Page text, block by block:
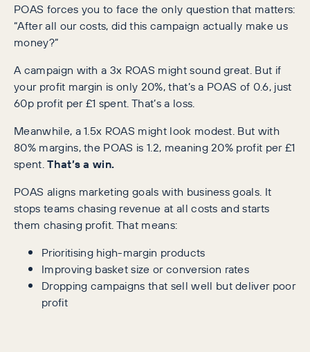
POAS forces you to face the only question that matters:
“After all our costs, did this campaign actually make us
money?”
A campaign with a 3x ROAS might sound great. But if
your profit margin is only 20%, that’s a POAS of 0.6, just
60p profit per £1 spent. That’s a loss.
Meanwhile, a 1.5x ROAS might look modest. But with
80% margins, the POAS is 1.2, meaning 20% profit per £1
spent.That’s a win.
POAS aligns marketing goals with business goals. It
stops teams chasing revenue at all costs and starts
them chasing profit. That means:
Prioritising high-margin products
Improving basket size or conversion rates
Dropping campaigns that sell well but deliver poor
profit